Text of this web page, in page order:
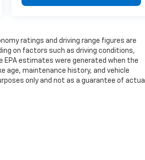
ratings and driving range figures are
on factors such as driving conditions,
EPA estimates were generated when the
age, maintenance history, and vehicle
only and not as a guarantee of actual